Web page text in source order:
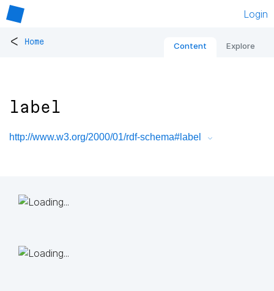
Login
< Home Content Explore
label
http://www.w3.org/2000/01/rdf-schema#label